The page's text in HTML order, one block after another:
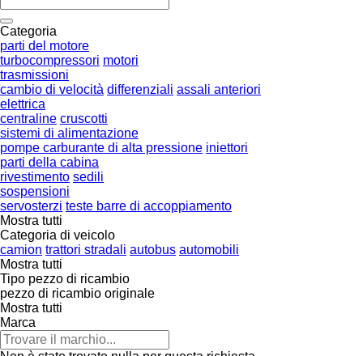
Categoria
parti del motore
turbocompressori motori
trasmissioni
cambio di velocità differenziali assali anteriori
elettrica
centraline cruscotti
sistemi di alimentazione
pompe carburante di alta pressione iniettori
parti della cabina
rivestimento sedili
sospensioni
servosterzi teste barre di accoppiamento
Mostra tutti
Categoria di veicolo
camion trattori stradali autobus automobili
Mostra tutti
Tipo pezzo di ricambio
pezzo di ricambio originale
Mostra tutti
Marca